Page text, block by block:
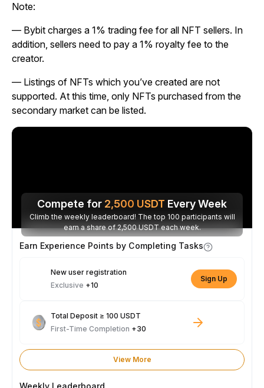
Note:
— Bybit charges a 1% trading fee for all NFT sellers. In
addition, sellers need to pay a 1% royalty fee to the
creator.
— Listings of NFTs which you’ve created are not
supported. At this time, only NFTs purchased from the
secondary market can be listed.
Compete for 2,500 USDT Every Week
Climb the weekly leaderboard! The top 100 participants will
earn a share of 2,500 USDT each week.
Earn Experience Points by Completing Tasks
New user registration
Exclusive +10
Sign Up
Total Deposit ≥ 100 USDT
First-Time Completion +30
View More
Weekly Leaderboard